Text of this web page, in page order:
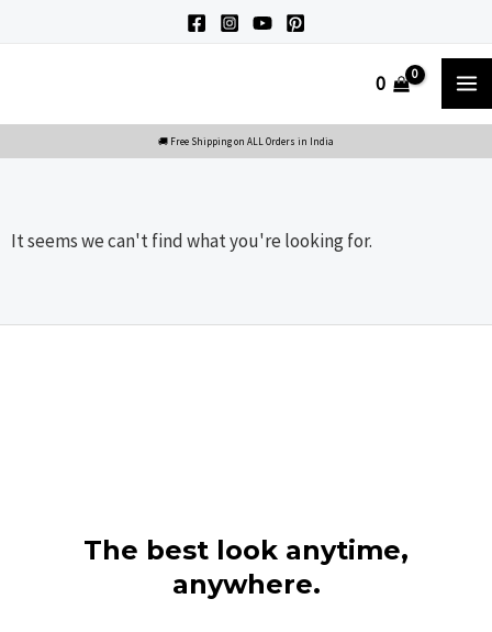
0
It seems we can't find what you're looking for.
The best look anytime,
anywhere.